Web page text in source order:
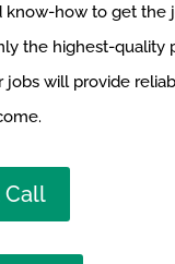
know-how to get the
the highest-quality
jobs will provide
Call